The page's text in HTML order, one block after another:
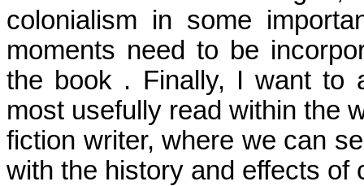
colonialism in some
moments need to be
the book . Finally, I want to
most usefully read within the
fiction writer, where we can
with the history and effects of